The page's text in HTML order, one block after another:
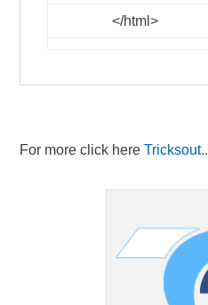
</html>
For more click hereTricksout..